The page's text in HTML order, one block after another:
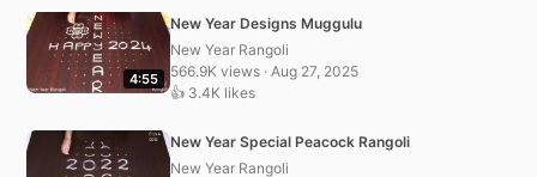
4:55
New Year Designs Muggulu
New Year Rangoli
566.9K views · Aug 27, 2025
👍 3.4K likes
New Year Special Peacock Rangoli
New Year Rangoli